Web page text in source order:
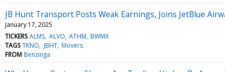
JB Hunt Transport Posts Weak Earnings, Joins JetBlue
January 17, 2025
TICKERS ALMS ALVO ATHM BWMX
TAGS TKNO JBHT Movers
FROM Benzinga